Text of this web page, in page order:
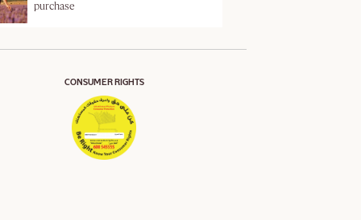
purchase
CONSUMER RIGHTS